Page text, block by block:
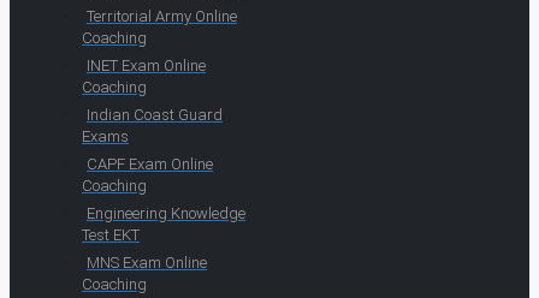
Territorial Army Online
Coaching
INET Exam Online
Coaching
Indian Coast Guard
Exams
CAPF Exam Online
Coaching
Engineering Knowledge
Test EKT
MNS Exam Online
Coaching